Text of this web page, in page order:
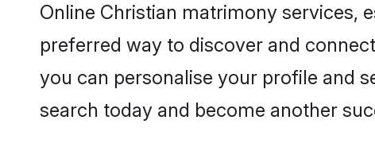
Online Christian matrimony services,
preferred way to discover and
you can personalise your profile and
search today and become another